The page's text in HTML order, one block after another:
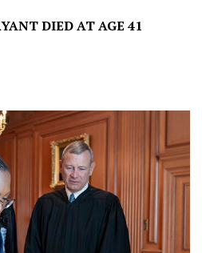
DIED AT AGE 41